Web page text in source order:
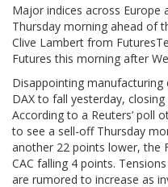
Major indices across
Thursday morning ahead of
Clive Lambert from
Futures this morning after
Disappointing
DAX to fall yesterday,
According to a Reuters’ poll
to see a sell-off Thursday
another 22 points lower, the
CAC falling 4 points.
are rumored to increase as